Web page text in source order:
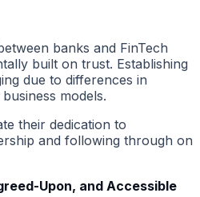
banks and FinTech
built on trust. Establishing
due to differences in
models.
their dedication to
and following through on
Upon, and Accessible